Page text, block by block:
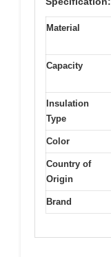
Material
Capacity
Insulation
Type
Color
Country of
Origin
Brand